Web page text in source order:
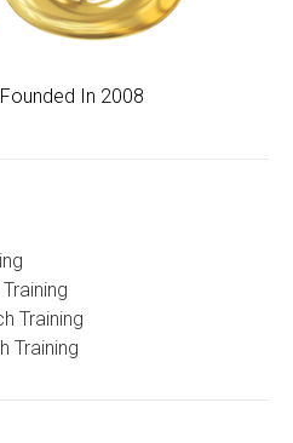
In 2008
Training
Training